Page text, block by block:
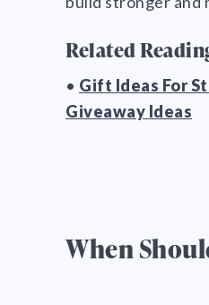
Related
• Gift Ideas For
Giveaway Ideas
When